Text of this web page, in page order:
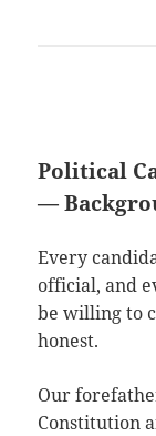
Political
—
Every
official, and
be willing to
honest.
Our
Constitution